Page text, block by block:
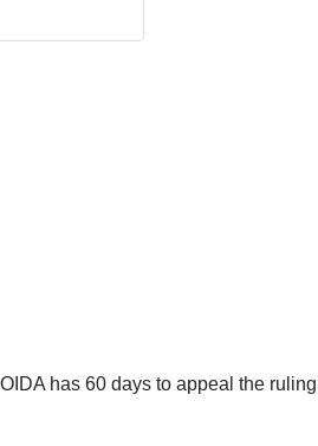
has 60 days to appeal the